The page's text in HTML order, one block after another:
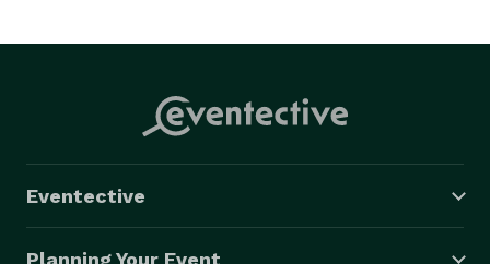
Eventective
Planning Your Event